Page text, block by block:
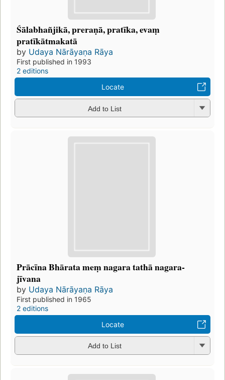
Śālabhañjikā, preraṇā, pratīka, evaṃ
pratīkātmakatā
by Udaya Nārāyaṇa Rāya
First published in 1993
2 editions
Locate
Add to List
Prācīna Bhārata meṃ nagara tathā nagara-
jīvana
by Udaya Nārāyaṇa Rāya
First published in 1965
2 editions
Locate
Add to List